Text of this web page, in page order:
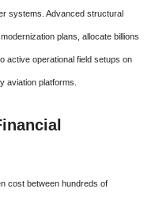
systems. Advanced structural
plans, allocate billions
active operational field setups on
aviation platforms.
cost between hundreds of